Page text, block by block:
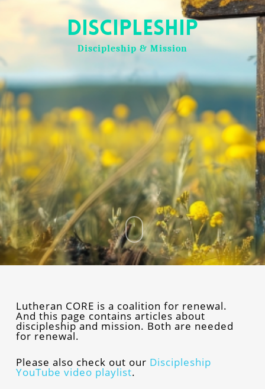
Discipleship
Discipleship & Mission
Lutheran CORE is a coalition for renewal.
And this page contains articles about
discipleship and mission. Both are needed
for renewal.
Please also check out our Discipleship
YouTube video playlist.